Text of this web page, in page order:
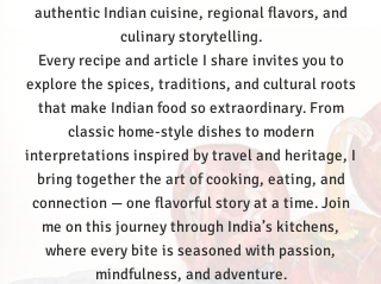
authentic Indian cuisine, regional flavors, and
culinary storytelling.
Every recipe and article I share invites you to
explore the spices, traditions, and cultural roots
that make Indian food so extraordinary. From
classic home-style dishes to modern
interpretations inspired by travel and heritage, I
bring together the art of cooking, eating, and
connection — one flavorful story at a time.Join
me on this journey through India’s kitchens,
where every bite is seasoned with passion,
mindfulness, and adventure.